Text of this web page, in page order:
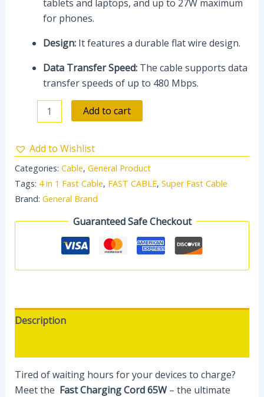
tablets and laptops, and up to 27W maximum
for phones.
Design:It features a durable flat wire design.
Data Transfer Speed:The cable supports data
transfer speeds of up to 480 Mbps.
Add to cart
Add to Wishlist
Categories: Cable, General Product
Tags: 4 in 1 Fast Cable, FAST CABLE, Super Fast Cable
Brand: General Brand
Guaranteed Safe Checkout
Description
Tired of waiting hours for your devices to charge?
Meet the Fast Charging Cord 65W– the ultimate